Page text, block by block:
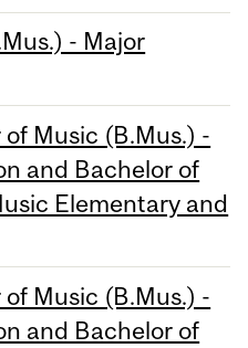
- Major
Music (B.Mus.) -
and Bachelor of
Elementary and
Music (B.Mus.) -
and Bachelor of